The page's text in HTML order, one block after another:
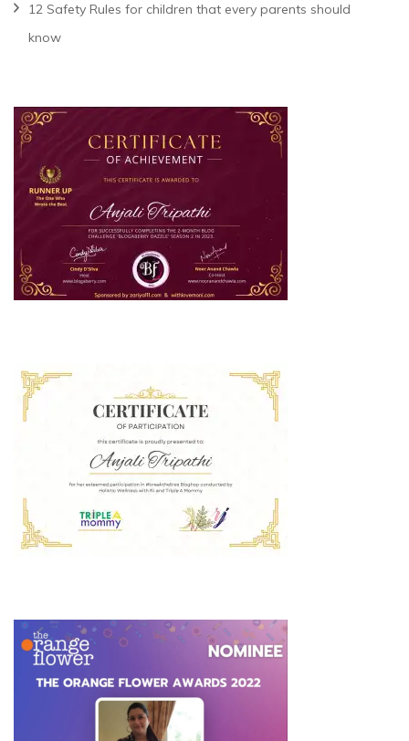
12 Safety Rules for children that every parents should
know